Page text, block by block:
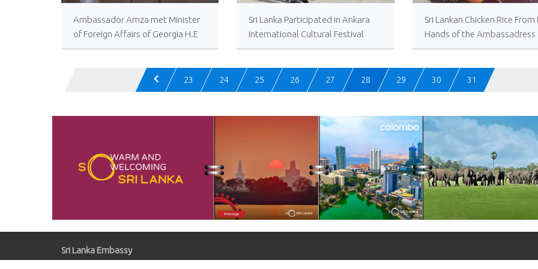
Ambassador Amza met Minister
of Foreign Affairs of Georgia H.E
David Zalkaliani
Sri Lanka Participated in Ankara
International Cultural Festival
Sri Lankan Chicken Rice
Hands of the Ambassadress
Amza
23 24 25 26 27 28 29 30 31
Sri Lanka Embassy